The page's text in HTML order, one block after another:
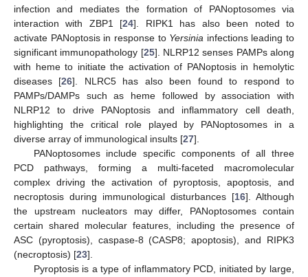
infection and mediates the formation of PANoptosomes via
interaction with ZBP1 [24]. RIPK1 has also been noted to
activate PANoptosis in response to Yersinia infections leading to
significant immunopathology [25]. NLRP12 senses PAMPs along
with heme to initiate the activation of PANoptosis in hemolytic
diseases [26]. NLRC5 has also been found to respond to
PAMPs/DAMPs such as heme followed by association with
NLRP12 to drive PANoptosis and inflammatory cell death,
highlighting the critical role played by PANoptosomes in a
diverse array of immunological insults [27].
PANoptosomes include specific components of all three
PCD pathways, forming a multi-faceted macromolecular
complex driving the activation of pyroptosis, apoptosis, and
necroptosis during immunological disturbances [16]. Although
the upstream nucleators may differ, PANoptosomes contain
certain shared molecular features, including the presence of
ASC (pyroptosis), caspase-8 (CASP8; apoptosis), and RIPK3
(necroptosis) [23].
Pyroptosis is a type of inflammatory PCD, initiated by large,